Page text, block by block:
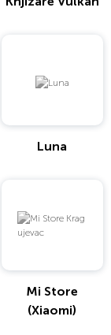
Luna
Mi Store
(Xiaomi)